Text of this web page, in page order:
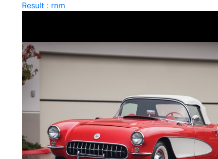
Result : rnm